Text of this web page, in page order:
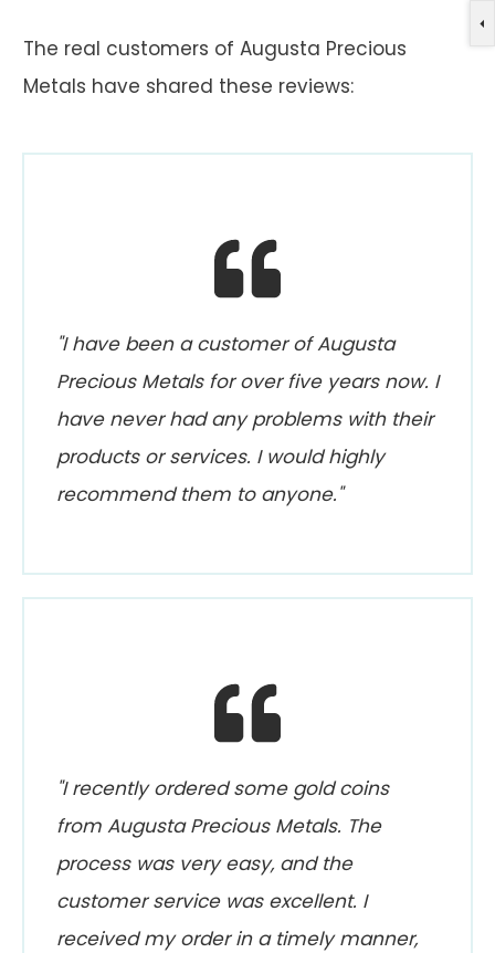
The real customers of Augusta Precious
Metals have shared these reviews:
"I have been a customer of Augusta
Precious Metals for over five years now. I
have never had any problems with their
products or services. I would highly
recommend them to anyone."
"I recently ordered some gold coins
from Augusta Precious Metals. The
process was very easy, and the
customer service was excellent. I
received my order in a timely manner,